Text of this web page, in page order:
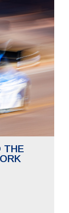
THE